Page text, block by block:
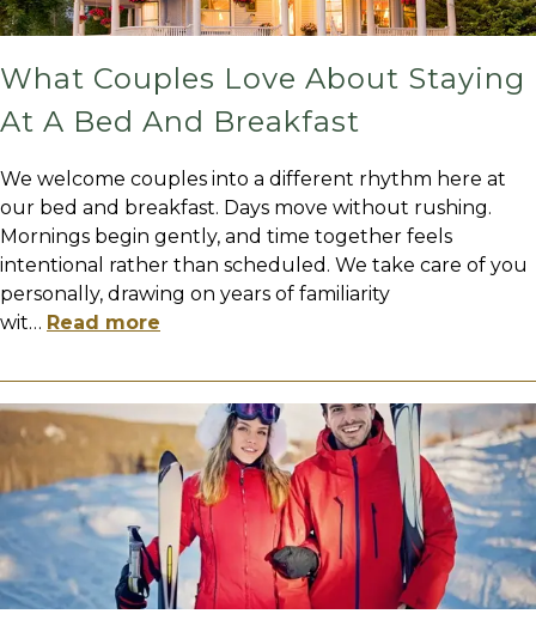
What Couples Love About Staying
At A Bed And Breakfast
We welcome couples into a different rhythm here at
our bed and breakfast. Days move without rushing.
Mornings begin gently, and time together feels
intentional rather than scheduled. We take care of you
personally, drawing on years of familiarity
wit… Read more